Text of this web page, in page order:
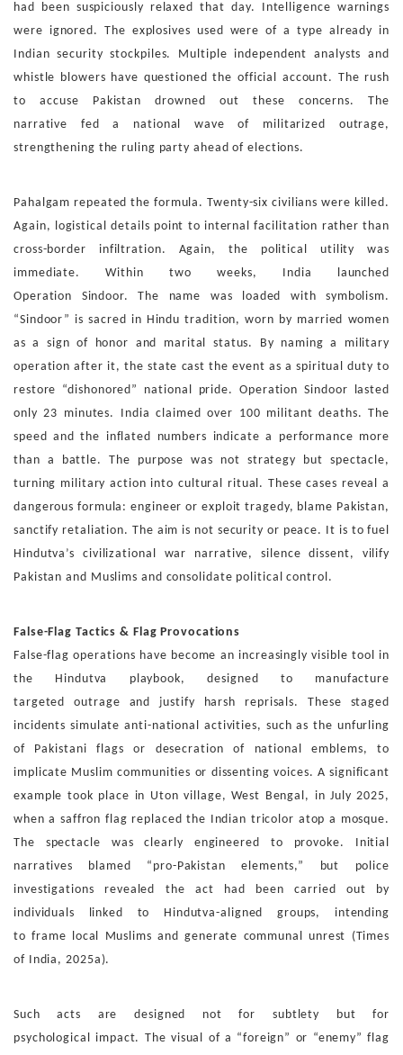
had been suspiciously relaxed that day. Intelligence warnings
were ignored. The explosives used were of a type already in
Indiansecurity stockpiles. Multiple independent analysts and
whistle blowers have questioned the official account. The rush
toaccuse Pakistan drowned out these concerns. The
narrative fed a national wave of militarized outrage,
strengthening the ruling party ahead of elections.
Pahalgam repeated the formula. Twenty-six civilians were killed.
Again, logistical details point to internal facilitation rather than
cross-border infiltration. Again, the political utilitywas
immediate. Within two weeks, India launched
Operation Sindoor. The name was loaded with symbolism.
“Sindoor” issacred in Hindu tradition, worn by married women
as a signof honor and marital status. By naming a military
operationafter it, the state cast the event as a spiritual duty to
restore “dishonored” national pride.Operation Sindoor lasted
only 23 minutes. India claimed over 100 militant deaths. The
speed and the inflated numbers indicate a performance more
than a battle. The purpose was not strategy but spectacle,
turning military action into cultural ritual.These cases reveal a
dangerous formula: engineer or exploittragedy, blame Pakistan,
sanctify retaliation. The aim is not security or peace. It is to fuel
Hindutva’s civilizational war narrative, silence dissent, vilify
Pakistan and Muslims and consolidate political control.
False-Flag Tactics & Flag Provocations
False-flag operations have become an increasingly visible tool in
the Hindutva playbook, designed to manufacture
targetedoutrage and justify harsh reprisals. These staged
incidentssimulate anti-national activities, such as the unfurling
of Pa kistani flags or desecration of national emblems, to
implicate Muslim communities or dissenting voices. A significant
example took place in Uton village, West Bengal, in July 2025,
when a saffron flag replaced the Indian tricolor atop a mosque.
The spectacle was clearly engineered to provoke. Initial
narratives blamed “pro-Pakistan elements,” but police
investigations revealed the act had been carried out by
individuals linked to Hindutva-aligned groups, intending
toframe local Muslims and generate communal unrest (Times
of India, 2025a).
Such acts are designed not for subtlety but for
psychological impact. The visual of a “foreign” or “enemy” flag